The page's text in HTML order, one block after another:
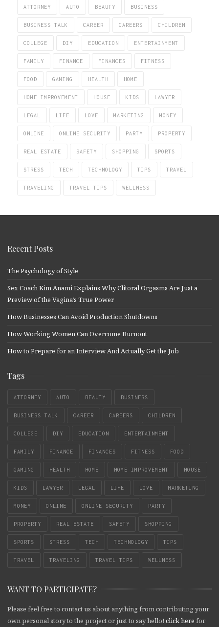
ATTORNEY AUTO BEAUTY BUSINESS
BUSINESS TALK CAREER CAREERS CHILDREN
COLLEGE DIY EDUCATION ENTERTAINMENT
FAMILY FINANCE FINANCES FITNESS
FOOD GAMING HEALTH HOME
HOME IMPROVEMENT HOUSE KIDS LAWYER
LEGAL LIFE LOVE MARKETING MONEY
ONLINE ONLINE SECURITY PARTY PROPERTY
REAL ESTATE SAFETY SHOPPING SPORTS
STRESS TECH TECHNOLOGY TIPS TRAVEL
TRAVELING TRAVEL TIPS WELLNESS
Recent Posts
The Psychology of Style
Sex Coach Kim Anami Explains Why Clitoral Orgasms Are Just a
Preview of the Vagina’s True Power
How Businesses Can Avoid Production Shutdowns
How Working Women Can Overcome Burnout
How to Prepare for an Interview And Actually Get the Job
Tags
ATTORNEY AUTO BEAUTY BUSINESS
BUSINESS TALK CAREER CAREERS CHILDREN
COLLEGE DIY EDUCATION ENTERTAINMENT
FAMILY FINANCE FINANCES FITNESS FOOD
GAMING HEALTH HOME HOME IMPROVEMENT HOUSE
KIDS LAWYER LEGAL LIFE LOVE MARKETING
MONEY ONLINE ONLINE SECURITY PARTY
PROPERTY REAL ESTATE SAFETY SHOPPING
SPORTS STRESS TECH TECHNOLOGY TIPS
TRAVEL TRAVELING TRAVEL TIPS WELLNESS
WANT TO PARTICIPATE?
Please feel free to contact us about anything from contributing your
own personal story to the project or just to say hello! click here for